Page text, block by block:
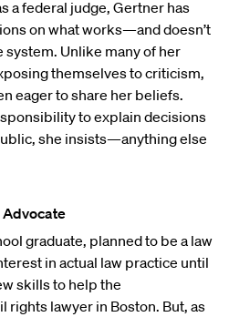
a federal judge, Gertner has
on what works—and doesn’t
Unlike many of her
themselves to criticism,
eager to share her beliefs.
to explain decisions
she insists—anything else
Advocate
graduate, planned to be a law
in actual law practice until
skills to help the
rights lawyer in Boston. But, as